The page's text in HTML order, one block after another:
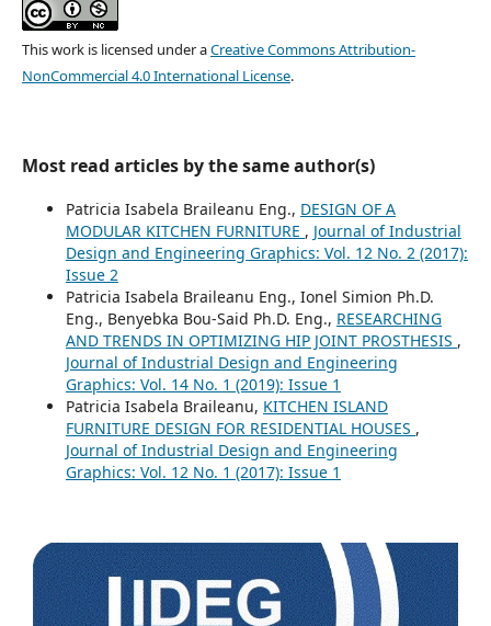
This work is licensed under aCreative Commons Attribution-
NonCommercial 4.0 International License.
Most read articles by the same author(s)
Patricia Isabela Braileanu Eng., DESIGN OF A
MODULAR KITCHEN FURNITURE , Journal of Industrial
Design and Engineering Graphics: Vol. 12 No. 2 (2017):
Issue 2
Patricia Isabela Braileanu Eng., Ionel Simion Ph.D.
Eng., Benyebka Bou-Said Ph.D. Eng., RESEARCHING
AND TRENDS IN OPTIMIZING HIP JOINT PROSTHESIS ,
Journal of Industrial Design and Engineering
Graphics: Vol. 14 No. 1 (2019): Issue 1
Patricia Isabela Braileanu, KITCHEN ISLAND
FURNITURE DESIGN FOR RESIDENTIAL HOUSES ,
Journal of Industrial Design and Engineering
Graphics: Vol. 12 No. 1 (2017): Issue 1